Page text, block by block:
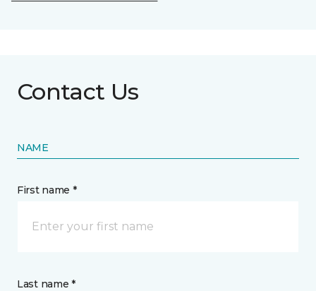
Contact Us
NAME
First name *
Last name *